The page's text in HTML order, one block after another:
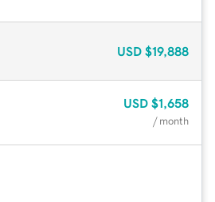
USD $19,888
USD $1,658
/ month